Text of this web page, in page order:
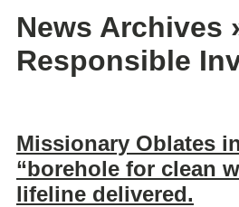
News Archives
Responsible
Missionary Oblates
“borehole for clean
lifeline delivered.